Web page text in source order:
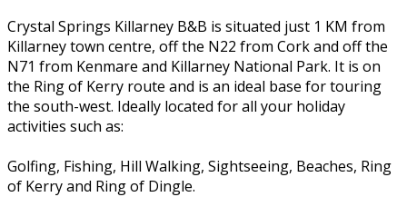
Crystal Springs Killarney B&B is situated just 1 KM from
Killarney town centre, off the N22 from Cork and off the
N71 from Kenmare and Killarney National Park. It is on
the Ring of Kerry route and is an ideal base for touring
the south-west. Ideally located for all your holiday
activities such as:
Golfing, Fishing, Hill Walking, Sightseeing, Beaches, Ring
of Kerry and Ring of Dingle.